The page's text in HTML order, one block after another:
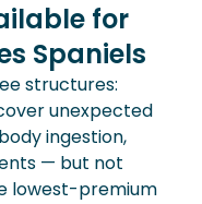
for
Spaniels
structures:
unexpected
ingestion,
— but not
lowest-premium